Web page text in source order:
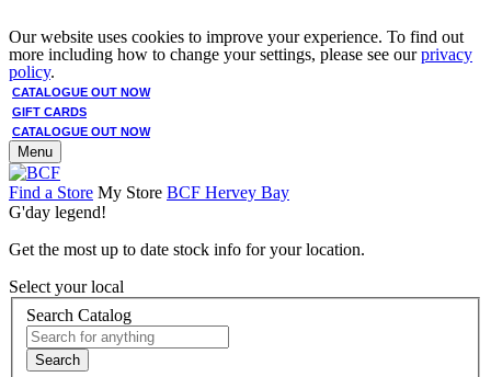
Our website uses cookies to improve your experience. To find out
more including how to change your settings, please see ourprivacy
policy.
CATALOGUE OUT NOW
GIFT CARDS
CATALOGUE OUT NOW
Menu
Find a Store My Store BCF Hervey Bay
G'day legend!
Get the most up to date stock info for your location.
Select your local
Search Catalog
Search